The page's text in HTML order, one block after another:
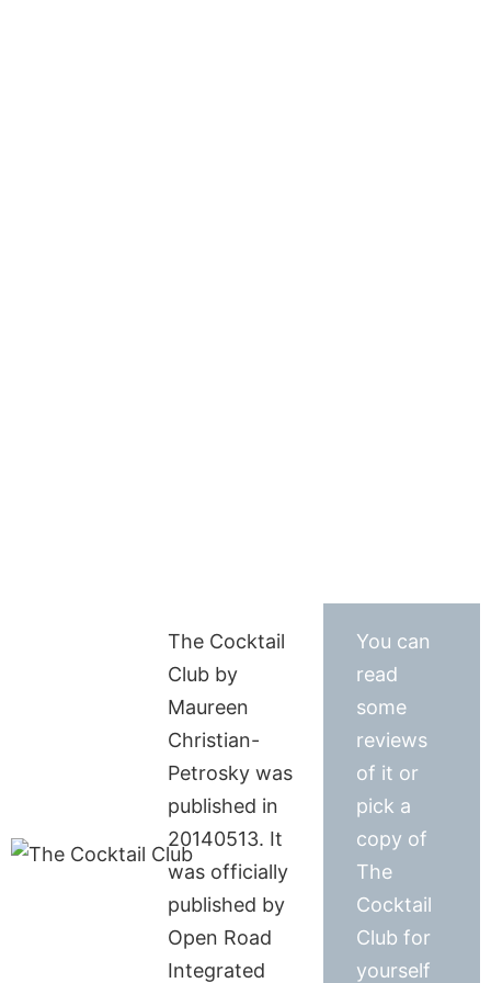
The Cocktail
Club by
Maureen
Christian-
Petrosky was
published in
20140513. It
was officially
published by
Open Road
Integrated
You can
read
some
reviews
of it or
pick a
copy of
The
Cocktail
Club for
yourself